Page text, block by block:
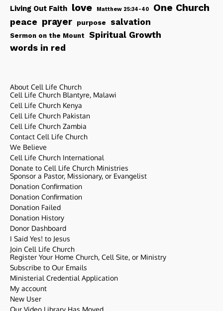
Living Out Faith love Matthew 25:34-40 One Church
peace prayer purpose salvation
Sermon on the Mount Spiritual Growth
words in red
About Cell Life Church
Cell Life Church Blantyre, Malawi
Cell Life Church Kenya
Cell Life Church Pakistan
Cell Life Church Zambia
Contact Cell Life Church
We Believe
Cell Life Church International
Donate to Cell Life Church Ministries
Sponsor a Pastor, Missionary, or Evangelist
Donation Confirmation
Donation Confirmation
Donation Failed
Donation History
Donor Dashboard
I Said Yes! to Jesus
Join Cell Life Church
Register Your Home Church, Cell Site, or Ministry
Subscribe to Our Emails
Ministerial Credential Application
My account
New User
Our Video Library Has Moved